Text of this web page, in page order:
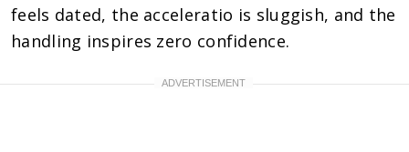
feels dated, the acceleratio is sluggish, and the
handling inspires zero confidence.